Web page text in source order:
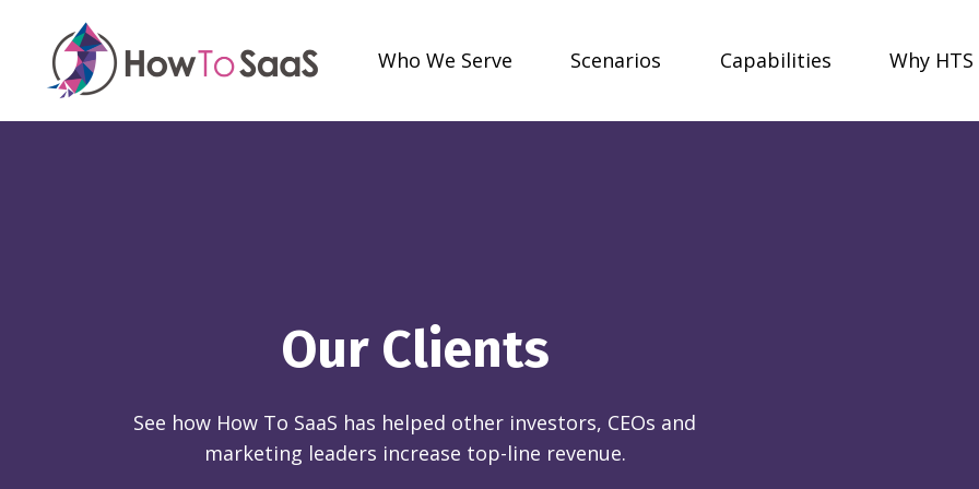
Who We Serve Scenarios Capabilities Why HTS
Our Clients
See how How To SaaS has helped other investors, CEOs and
marketing leaders increase top-line revenue.